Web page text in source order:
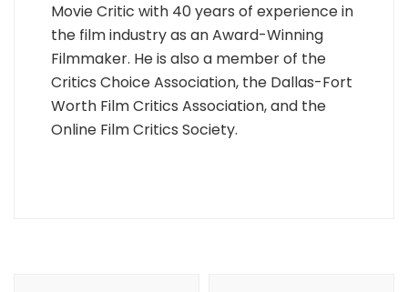
Movie Critic with 40 years of experience in
the film industry as an Award-Winning
Filmmaker. He is also a member of the
Critics Choice Association, the Dallas-Fort
Worth Film Critics Association, and the
Online Film Critics Society.